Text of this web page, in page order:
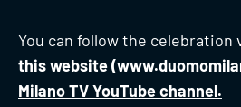
You can follow the celebration
this website (
Milano TV YouTube channel.